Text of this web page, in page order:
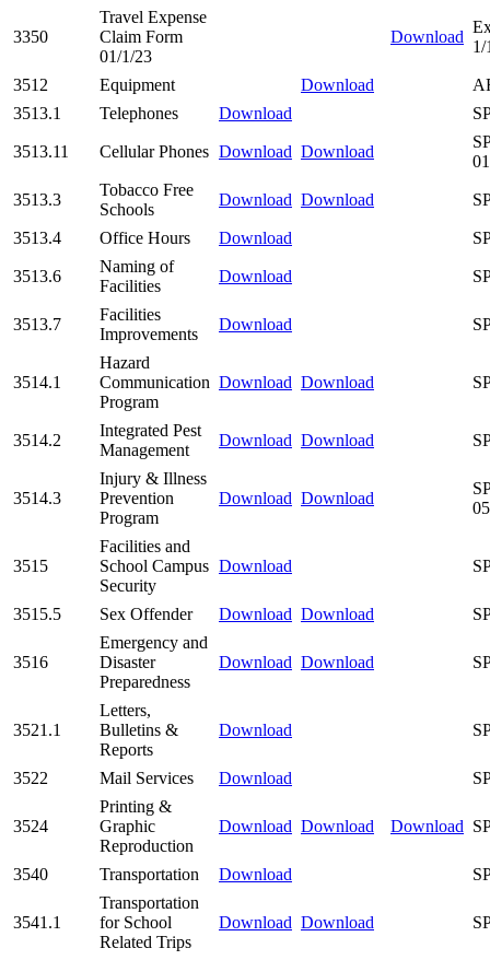
3350
Travel Expense
Claim Form
01/1/23
Download
1/
3512 Equipment Download
3513.1
Telephones Download
3513.11 Cellular Phones Download Download
3513.3
Tobacco Free
Schools
Download Download
3513.4 Office Hours Download
3513.6
Naming of
Facilities
Download
3513.7
Facilities
Improvements
Download
3514.1
Hazard
Communication
Program
Download Download
3514.2
Integrated Pest
Management
Download Download
3514.3
Injury & Illness
Prevention
Program
Download Download
3515
Facilities and
School Campus
Security
Download
3515.5 Sex Offender Download Download
3516
Emergency and
Disaster
Preparedness
Download Download
3521.1
Letters,
Bulletins &
Reports
Download
3522 Mail Services Download
3524
Printing &
Graphic
Reproduction
Download Download Download
3540 Transportation Download
3541.1
Transportation
for School
Related Trips
Download Download